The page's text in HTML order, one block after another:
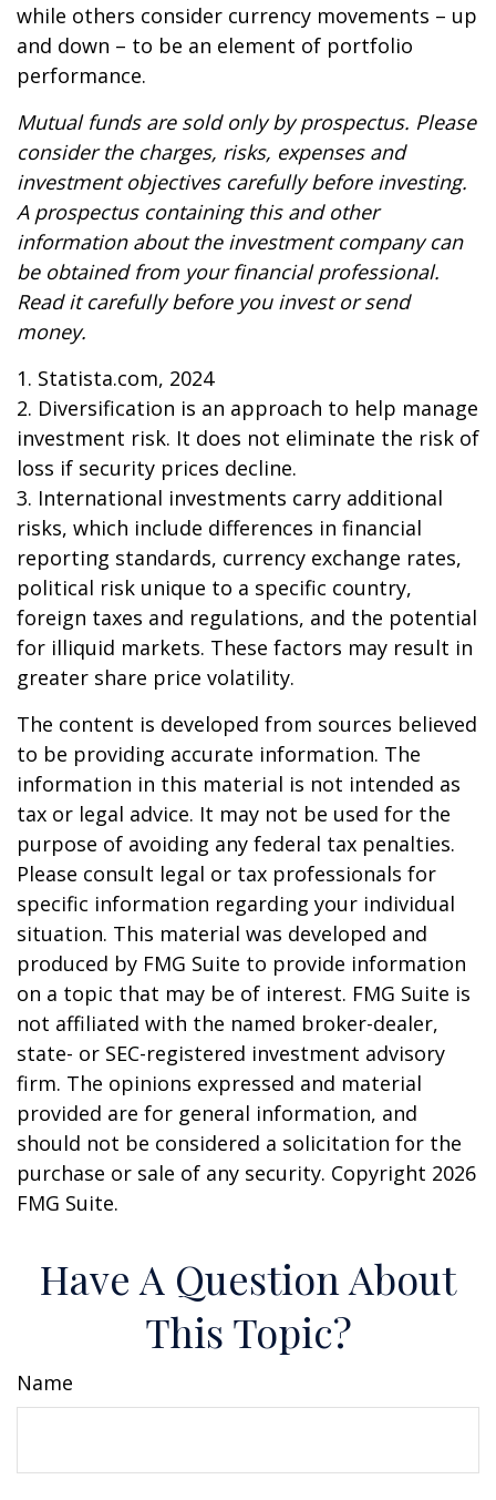
while others consider currency movements – up
and down – to be an element of portfolio
performance.
Mutual funds are sold only by prospectus. Please
consider the charges, risks, expenses and
investment objectives carefully before investing.
A prospectus containing this and other
information about the investment company can
be obtained from your financial professional.
Read it carefully before you invest or send
money.
1. Statista.com, 2024
2. Diversification is an approach to help manage
investment risk. It does not eliminate the risk of
loss if security prices decline.
3. International investments carry additional
risks, which include differences in financial
reporting standards, currency exchange rates,
political risk unique to a specific country,
foreign taxes and regulations, and the potential
for illiquid markets. These factors may result in
greater share price volatility.
The content is developed from sources believed
to be providing accurate information. The
information in this material is not intended as
tax or legal advice. It may not be used for the
purpose of avoiding any federal tax penalties.
Please consult legal or tax professionals for
specific information regarding your individual
situation. This material was developed and
produced by FMG Suite to provide information
on a topic that may be of interest. FMG Suite is
not affiliated with the named broker-dealer,
state- or SEC-registered investment advisory
firm. The opinions expressed and material
provided are for general information, and
should not be considered a solicitation for the
purchase or sale of any security. Copyright 2026
FMG Suite.
Have A Question About
This Topic?
Name